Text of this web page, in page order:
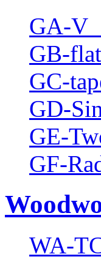
GA-
GB-
GC-
GD-
GE-
GF-
WA-